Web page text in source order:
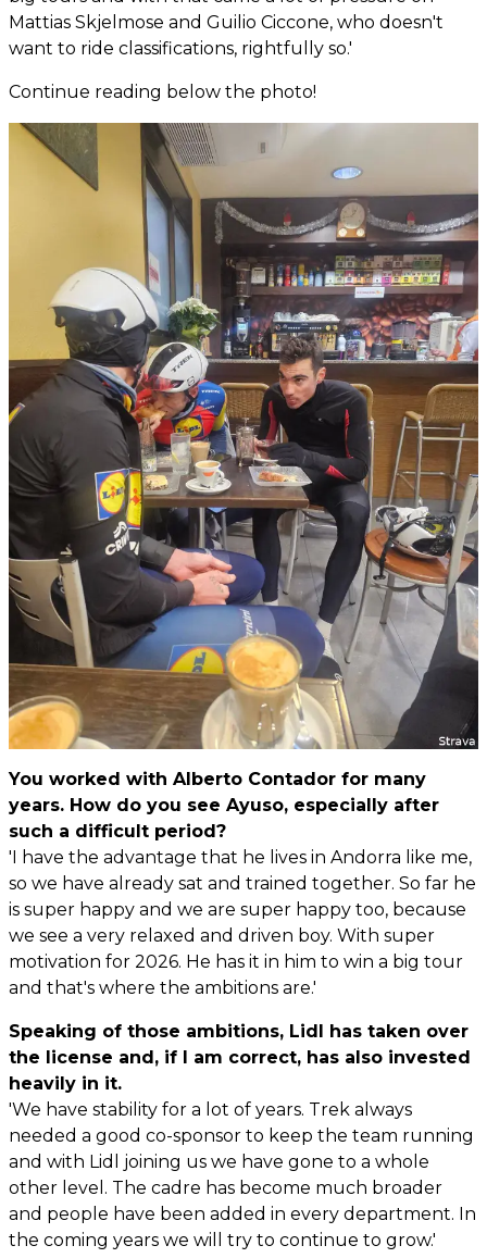
Mattias Skjelmose and Guilio Ciccone, who doesn't
want to ride classifications, rightfully so.'
Continue reading below the photo!
You worked with Alberto Contador for many
years. How do you see Ayuso, especially after
such a difficult period?
'I have the advantage that he lives in Andorra like me,
so we have already sat and trained together. So far he
is super happy and we are super happy too, because
we see a very relaxed and driven boy. With super
motivation for 2026. He has it in him to win a big tour
and that's where the ambitions are.'
Speaking of those ambitions, Lidl has taken over
the license and, if I am correct, has also invested
heavily in it.
'We have stability for a lot of years. Trek always
needed a good co-sponsor to keep the team running
and with Lidl joining us we have gone to a whole
other level. The cadre has become much broader
and people have been added in every department. In
the coming years we will try to continue to grow.'